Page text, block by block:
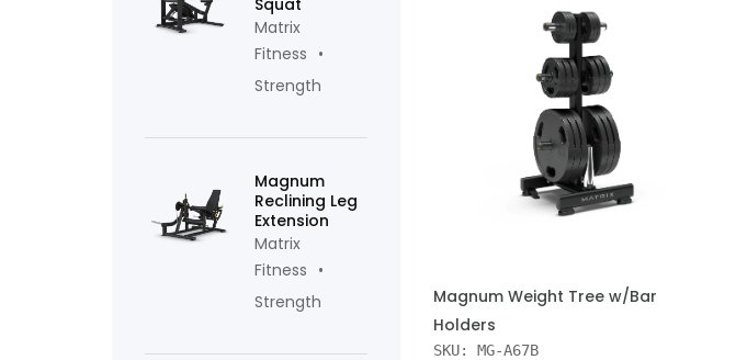
Matrix
Fitness
Strength
Magnum
Reclining Leg
Extension
Matrix
Fitness
Strength
Magnum Weight Tree w/Bar
Holders
SKU: MG-A67B